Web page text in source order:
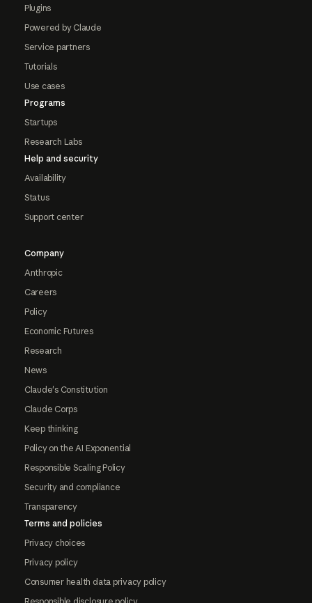
Plugins
Powered by Claude
Service partners
Tutorials
Use cases
Programs
Startups
Research Labs
Help and security
Availability
Status
Support center
Company
Anthropic
Careers
Policy
Economic Futures
Research
News
Claude's Constitution
Claude Corps
Keep thinking
Policy on the AI Exponential
Responsible Scaling Policy
Security and compliance
Transparency
Terms and policies
Privacy choices
Privacy policy
Consumer health data privacy policy